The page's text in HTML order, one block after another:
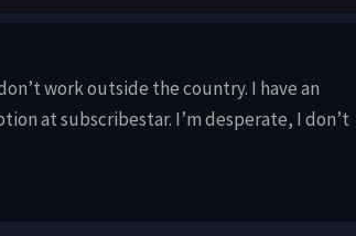
work outside the country. I have an
at subscribestar. I’m desperate, I don’t